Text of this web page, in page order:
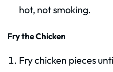
hot, not smoking.
Fry the Chicken
Fry chicken pieces